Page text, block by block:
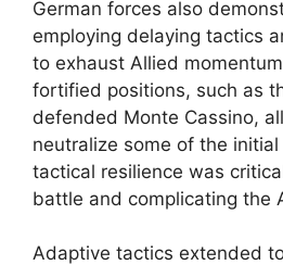
German forces also
employing delaying tactics
to exhaust Allied
fortified positions, such as
defended Monte Cassino,
neutralize some of the
tactical resilience was
battle and complicating the
Adaptive tactics extended